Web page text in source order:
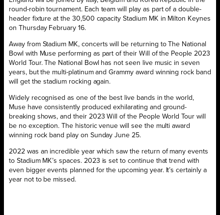
round-robin tournament. Each team will play as part of a double-
header fixture at the 30,500 capacity Stadium MK in Milton Keynes
on Thursday February 16.
Away from Stadium MK, concerts will be returning to The National
Bowl with Muse performing as part of their Will of the People 2023
World Tour. The National Bowl has not seen live music in seven
years, but the multi-platinum and Grammy award winning rock band
will get the stadium rocking again.
Widely recognised as one of the best live bands in the world,
Muse have consistently produced exhilarating and ground-
breaking shows, and their 2023 Will of the People World Tour will
be no exception. The historic venue will see the multi award
winning rock band play on Sunday June 25.
2022 was an incredible year which saw the return of many events
to Stadium MK’s spaces. 2023 is set to continue that trend with
even bigger events planned for the upcoming year. It’s certainly a
year not to be missed.